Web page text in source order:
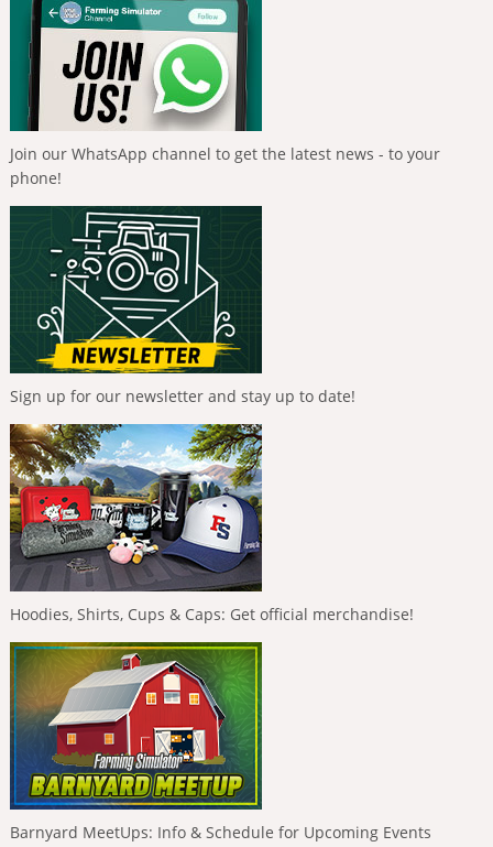
Join our WhatsApp channel to get the latest news - to your
phone!
Sign up for our newsletter and stay up to date!
Hoodies, Shirts, Cups & Caps: Get official merchandise!
Barnyard MeetUps: Info & Schedule for Upcoming Events